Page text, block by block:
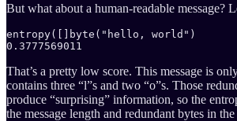
But what about a human-readable message?
entropy([]byte("hello, world")
0.3777569011
That’s a pretty low score. This message is
contains three “l”s and two “o”s. Those
produce “surprising” information, so the
the message length and redundant bytes in the